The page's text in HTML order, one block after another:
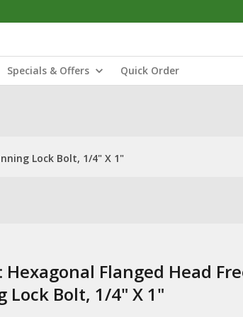
Specials & Offers Quick Order
Lock Bolt, 1/4" X 1"
Hexagonal Flanged Head
Lock Bolt, 1/4" X 1"